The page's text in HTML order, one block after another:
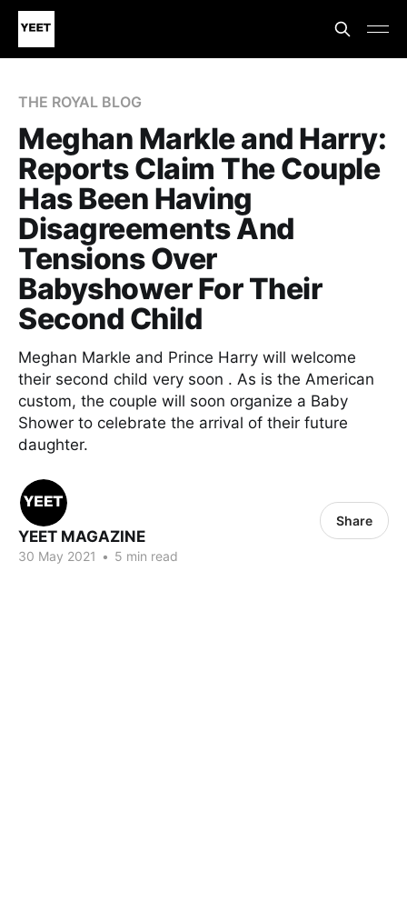
THE ROYAL BLOG
Meghan Markle and Harry:
Reports Claim The Couple
Has Been Having
Disagreements And
Tensions Over
Babyshower For Their
Second Child
Meghan Markle and Prince Harry will welcome
their second child very soon . As is the American
custom, the couple will soon organize a Baby
Shower to celebrate the arrival of their future
daughter.
YEET MAGAZINE
30 May 2021 • 5 min read
Share